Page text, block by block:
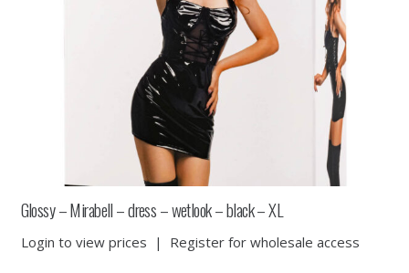
Glossy – Mirabell – dress – wetlook – black – XL
Login to view prices | Register for wholesale access